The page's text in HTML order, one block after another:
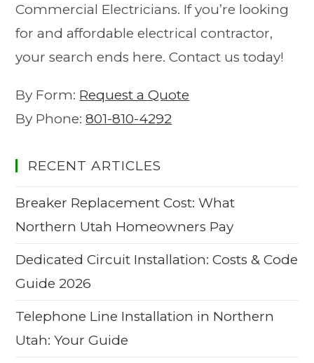
Commercial Electricians. If you’re looking
for and affordable electrical contractor,
your search ends here. Contact us today!
By Form: Request a Quote
By Phone:801-810-4292
RECENT ARTICLES
Breaker Replacement Cost: What
Northern Utah Homeowners Pay
Dedicated Circuit Installation: Costs & Code
Guide 2026
Telephone Line Installation in Northern
Utah: Your Guide